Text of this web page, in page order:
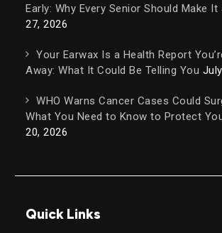
Early: Why Every Senior Should Make
27, 2026
Your Earwax Is a Health Report
Away: What It Could Be Telling You
WHO Warns Cancer Cases Could
What You Need to Know to Protect
20, 2026
Quick Links